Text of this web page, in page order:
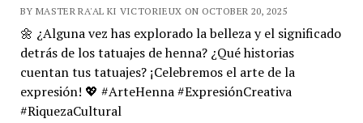
BY MASTER RA'AL KI VICTORIEUX ON OCTOBER 20, 2025
🌼 ¿Alguna vez has explorado la belleza y el significado
detrás de los tatuajes de henna? ¿Qué historias
cuentan tus tatuajes? ¡Celebremos el arte de la
expresión! 💖 #ArteHenna #ExpresiónCreativa
#RiquezaCultural